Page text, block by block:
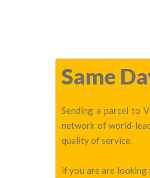
Same
Sending a parcel to
network of world-
quality of service.
if you are are looking